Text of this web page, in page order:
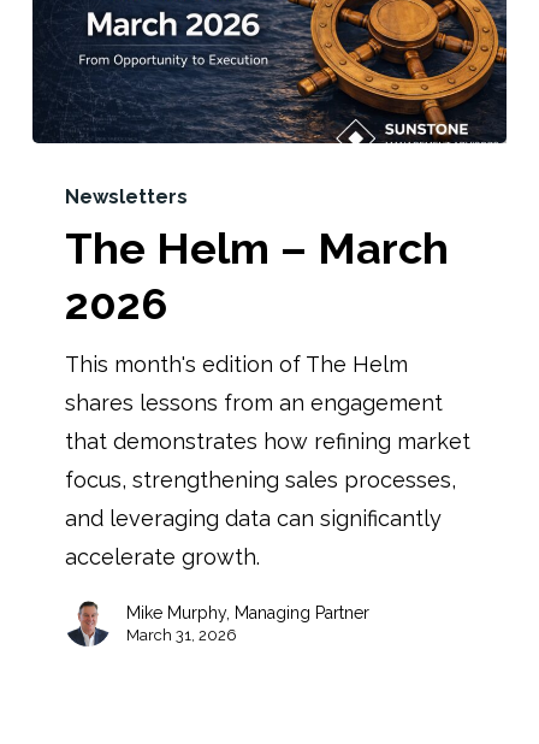
Newsletters
The Helm – March
2026
This month's edition of The Helm
shares lessons from an engagement
that demonstrates how refining market
focus, strengthening sales processes,
and leveraging data can significantly
accelerate growth.
Mike Murphy, Managing Partner
March 31, 2026